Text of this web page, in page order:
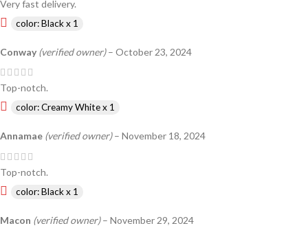
Very fast delivery.
color: Black x 1
Conway (verified owner) – October 23, 2024
Top-notch.
color: Creamy White x 1
Annamae (verified owner) – November 18, 2024
Top-notch.
color: Black x 1
Macon (verified owner) – November 29, 2024